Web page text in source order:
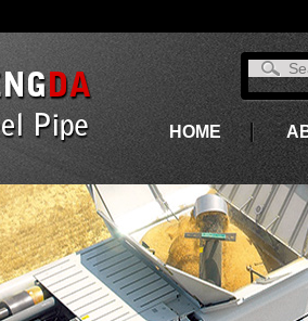
HOME